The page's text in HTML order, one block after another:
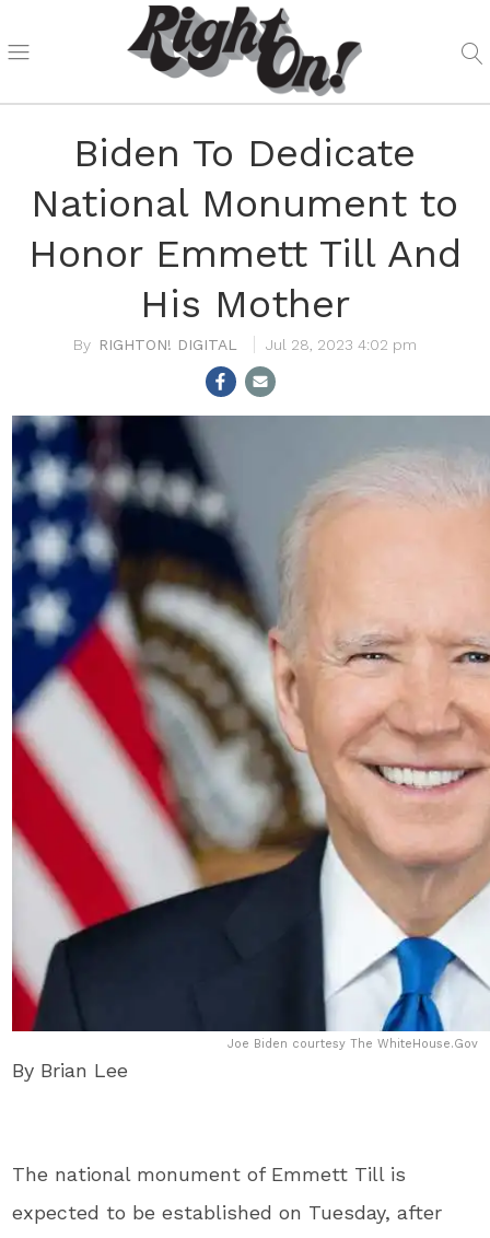
Biden To Dedicate
National Monument to
Honor Emmett Till And
His Mother
RIGHTON! DIGITAL Jul 28, 2023 4:02 pm
Joe Biden courtesy The WhiteHouse.Gov
By Brian Lee
The national monument of Emmett Till is
expected to be established on Tuesday, after